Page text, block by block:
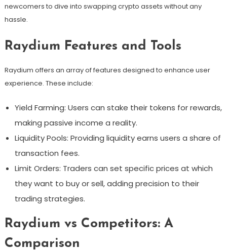
newcomers to dive into swapping crypto assets without any
hassle.
Raydium Features and Tools
Raydium offers an array of features designed to enhance user
experience. These include:
Yield Farming: Users can stake their tokens for rewards,
making passive income a reality.
Liquidity Pools: Providing liquidity earns users a share of
transaction fees.
Limit Orders: Traders can set specific prices at which
they want to buy or sell, adding precision to their
trading strategies.
Raydium vs Competitors: A
Comparison